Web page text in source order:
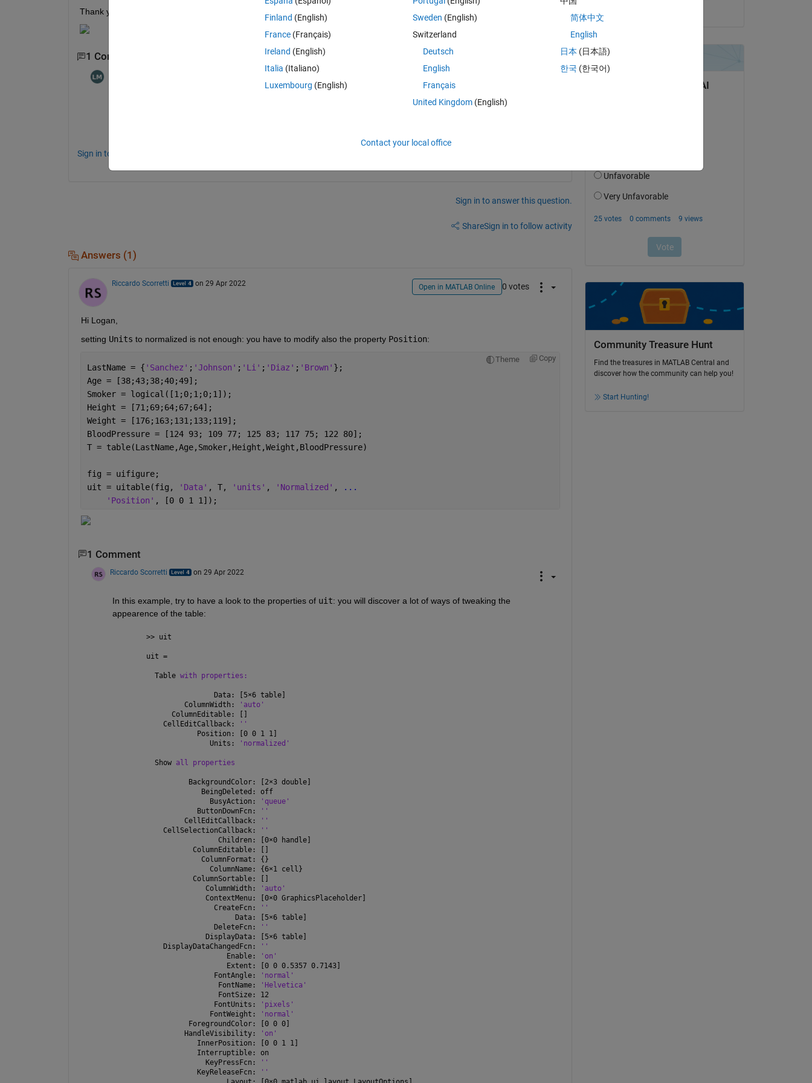
Thank you for your help!
1 Comment
Sign in to comment.
Sign in to answer this question.
ShareSign in to follow activity
Answers (1)
Riccardo Scorretti on 29 Apr 2022 Open in MATLAB Online 0 votes
Hi Logan,
setting Units to normalized is not enough: you have to modify also the property Position:
Theme Copy
LastName = { 'Sanchez' ; 'Johnson' ; 'Li' ; 'Diaz' ; 'Brown' };
Age = [38;43;38;40;49];
Smoker = logical([1;0;1;0;1]);
Height = [71;69;64;67;64];
Weight = [176;163;131;133;119];
BloodPressure = [124 93; 109 77; 125 83; 117 75; 122 80];
T = table(LastName,Age,Smoker,Height,Weight,BloodPressure)
fig = uifigure;
uit = uitable(fig,
'Data' , T, 'units' , 'Normalized' ,
...
'Position' , [0 0 1 1]);
1 Comment
Riccardo Scorretti on 29 Apr 2022
In this example, try to have a look to the properties of uit: you will discover a lot of ways of tweaking the
appearence of the table:
>> uit
uit =
  Table
with properties:
                Data: [5
×6 table]
         ColumnWidth:
'auto'
      ColumnEditable: []
    CellEditCallback:
''
            Position: [0 0 1 1]
               Units:
'normalized'
  Show
all properties
          BackgroundColor: [2
×3 double]
             BeingDeleted: off
               BusyAction:
'queue'
            ButtonDownFcn:
''
         CellEditCallback:
''
    CellSelectionCallback:
''
                 Children: [0
×0 handle]
           ColumnEditable: []
             ColumnFormat: {}
               ColumnName: {6
×1 cell}
           ColumnSortable: []
              ColumnWidth:
'auto'
              ContextMenu: [0
×0 GraphicsPlaceholder]
                CreateFcn:
''
                     Data: [5
×6 table]
                DeleteFcn:
''
              DisplayData: [5
×6 table]
    DisplayDataChangedFcn:
''
                   Enable:
'on'
                   Extent: [0 0 0.5357 0.7143]
                FontAngle:
'normal'
                 FontName:
'Helvetica'
                 FontSize: 12
                FontUnits:
'pixels'
               FontWeight:
'normal'
          ForegroundColor: [0 0 0]
         HandleVisibility:
'on'
            InnerPosition: [0 0 1 1]
            Interruptible: on
              KeyPressFcn:
''
            KeyReleaseFcn:
''
Community Treasure Hunt
Find the treasures in MATLAB Central and
discover how the community can help you!
Start Hunting!
Finland (English)
France (Français)
Ireland (English)
Italia (Italiano)
Luxembourg (English)
Sweden (English)
Switzerland
Deutsch
English
Français
United Kingdom(English)
简体中文
English
日本 (日本語)
한국 (한국어)
Contact your local office